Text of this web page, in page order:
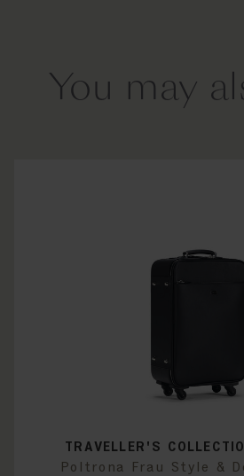
You may
TRAVELLER'S
Poltrona Frau Style &